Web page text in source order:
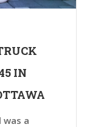
IN
was a